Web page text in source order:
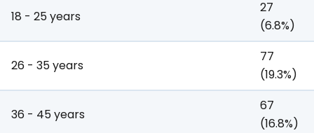
18 - 25 years
27
(6.8%)
26 - 35 years
77
(19.3%)
36 - 45 years
67
(16.8%)